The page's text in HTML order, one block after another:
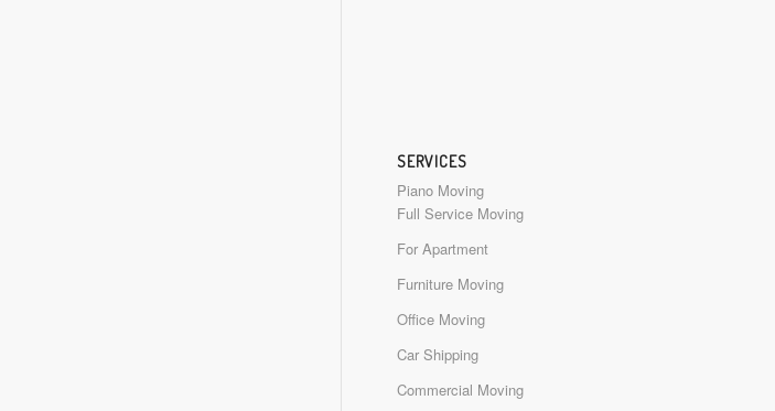
SERVICES
Piano Moving
Full Service Moving
For Apartment
Furniture Moving
Office Moving
Car Shipping
Commercial Moving